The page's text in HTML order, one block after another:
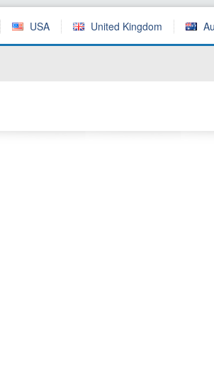
USA United Kingdom